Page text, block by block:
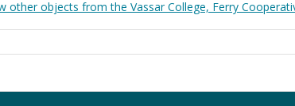
other objects from the Vassar College, Ferry